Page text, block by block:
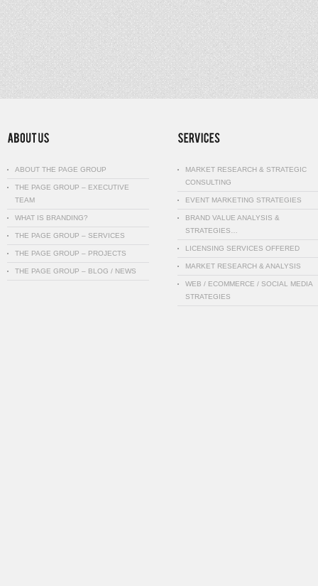
ABOUT THE PAGE GROUP
THE PAGE GROUP – EXECUTIVE
TEAM
WHAT IS BRANDING?
THE PAGE GROUP – SERVICES
THE PAGE GROUP – PROJECTS
THE PAGE GROUP – BLOG / NEWS
MARKET RESEARCH & STRATEGIC
CONSULTING
EVENT MARKETING STRATEGIES
BRAND VALUE ANALYSIS &
STRATEGIES…
LICENSING SERVICES OFFERED
MARKET RESEARCH & ANALYSIS
WEB / ECOMMERCE / SOCIAL MEDIA
STRATEGIES